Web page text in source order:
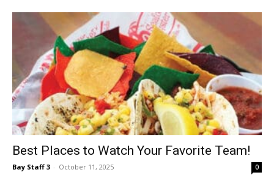
|
News,
Events
Best Places to Watch Your Favorite Team!
Bay Staff 3 - October 11, 2025 0